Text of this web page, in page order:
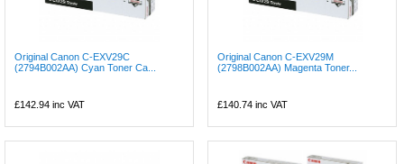
Original Canon C-EXV29C
(2794B002AA) Cyan Toner Ca...
£142.94 inc VAT
Original Canon C-EXV29M
(2798B002AA) Magenta Toner...
£140.74 inc VAT